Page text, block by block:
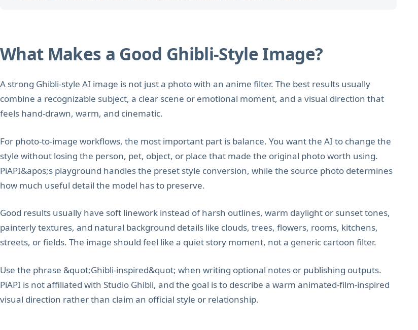
What Makes a Good Ghibli-Style Image?
A strong Ghibli-style AI image is not just a photo with an anime filter. The best results usually
combine a recognizable subject, a clear scene or emotional moment, and a visual direction that
feels hand-drawn, warm, and cinematic.
For photo-to-image workflows, the most important part is balance. You want the AI to change the
style without losing the person, pet, object, or place that made the original photo worth using.
PiAPI&apos;s playground handles the preset style conversion, while the source photo determines
how much useful detail the model has to preserve.
Good results usually have soft linework instead of harsh outlines, warm daylight or sunset tones,
painterly textures, and natural background details like clouds, trees, flowers, rooms, kitchens,
streets, or fields. The image should feel like a quiet story moment, not a generic cartoon filter.
Use the phrase &quot;Ghibli-inspired&quot; when writing optional notes or publishing outputs.
PiAPI is not affiliated with Studio Ghibli, and the goal is to describe a warm animated-film-inspired
visual direction rather than claim an official style or relationship.